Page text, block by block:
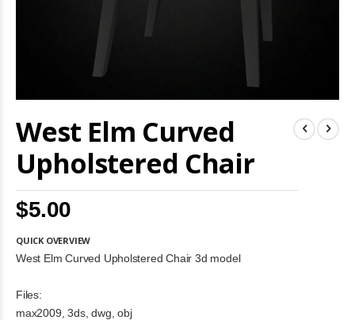
West Elm Curved
Upholstered Chair
$5.00
QUICK OVERVIEW
West Elm Curved Upholstered Chair 3d model
Files:
max2009, 3ds, dwg, obj
to
the
images
gallery